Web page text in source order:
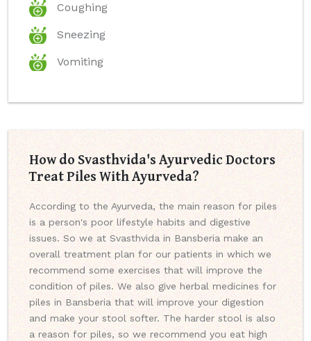
Coughing
Sneezing
Vomiting
How do Svasthvida's Ayurvedic Doctors
Treat Piles With Ayurveda?
According to the Ayurveda, the main reason for piles
is a person's poor lifestyle habits and digestive
issues. So we at Svasthvida in Bansberia make an
overall treatment plan for our patients in which we
recommend some exercises that will improve the
condition of piles. We also give herbal medicines for
piles in Bansberia that will improve your digestion
and make your stool softer. The harder stool is also
a reason for piles, so we recommend you eat high